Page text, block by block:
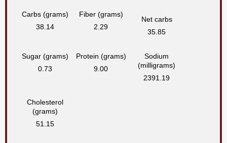
Carbs (grams)
38.14
Fiber (grams)
2.29
Net carbs
35.85
Sugar (grams)
0.73
Protein (grams)
9.00
Sodium
(milligrams)
2391.19
Cholesterol
(grams)
51.15